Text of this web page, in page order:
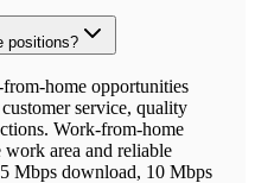
positions?
home opportunities
service, quality
Work-from-home
work area and reliable
Mbps download, 10 Mbps